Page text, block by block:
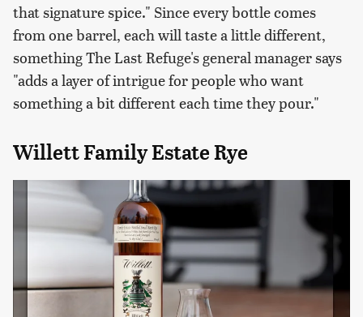
that signature spice." Since every bottle comes
from one barrel, each will taste a little different,
something The Last Refuge's general manager says
"adds a layer of intrigue for people who want
something a bit different each time they pour."
Willett Family Estate Rye